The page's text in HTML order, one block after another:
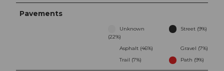
Pavements
Unknown
(22%)
Street (9%)
Asphalt (46%)
Gravel (7%)
Trail (7%)
Path (9%)